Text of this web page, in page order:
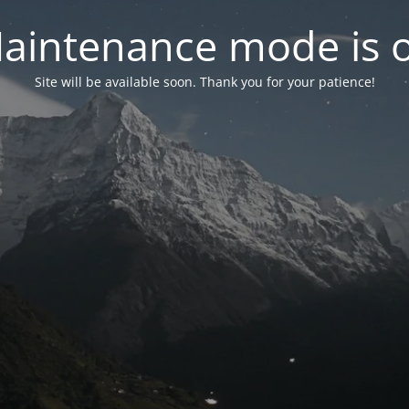
mode is
Site will be available soon. Thank you for your patience!